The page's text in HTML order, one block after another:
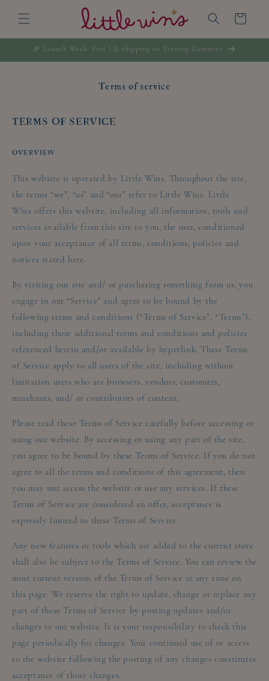
content
Cart
🎉 Launch Week: Free UK shipping on Evening Gummies
Terms of service
TERMS OF SERVICE
OVERVIEW
This website is operated by Little Wins. Throughout the site,
the terms “we”, “us” and “our” refer to Little Wins. Little
Wins offers this website, including all information, tools and
services available from this site to you, the user, conditioned
upon your acceptance of all terms, conditions, policies and
notices stated here.
By visiting our site and/ or purchasing something from us, you
engage in our “Service” and agree to be bound by the
following terms and conditions (“Terms of Service”, “Terms”),
including those additional terms and conditions and policies
referenced herein and/or available by hyperlink. These Terms
of Service apply to all users of the site, including without
limitation users who are browsers, vendors, customers,
merchants, and/ or contributors of content.
Please read these Terms of Service carefully before accessing or
using our website. By accessing or using any part of the site,
you agree to be bound by these Terms of Service. If you do not
agree to all the terms and conditions of this agreement, then
you may not access the website or use any services. If these
Terms of Service are considered an offer, acceptance is
expressly limited to these Terms of Service.
Any new features or tools which are added to the current store
shall also be subject to the Terms of Service. You can review the
most current version of the Terms of Service at any time on
this page. We reserve the right to update, change or replace any
part of these Terms of Service by posting updates and/or
changes to our website. It is your responsibility to check this
page periodically for changes. Your continued use of or access
to the website following the posting of any changes constitutes
acceptance of those changes.